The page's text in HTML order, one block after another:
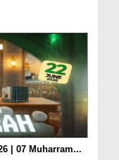
| 07 Muharram...